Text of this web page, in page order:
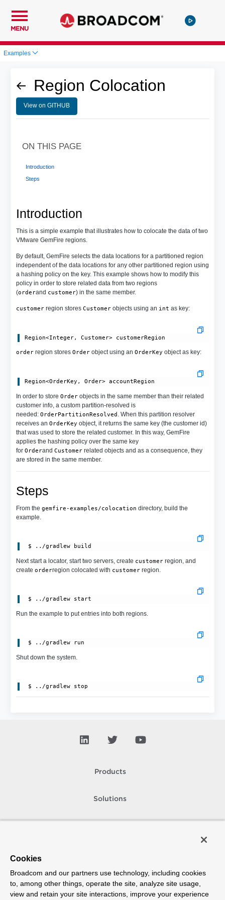
MENU
Examples
Region Colocation
View on GITHUB
Introduction
This is a simple example that illustrates how to colocate the data of two
VMware GemFire regions.
By default, GemFire selects the data locations for a partitioned region
independent of the data locations for any other partitioned region using
a hashing policy on the key. This example shows how to modify this
policy in order to store related data from two regions
(orderand customer) in the same member.
customerregion stores Customerobjects using an int as key:
orderregion stores Orderobject using an OrderKey object as key:
In order to store Orderobjects in the same member than their related
customer info, a custom partition-resolved is
needed: OrderPartitionResolved
. When this partition resolver
receives an OrderKey object, it returns the same key (the customer id)
that was used to store the related customer. In this way, GemFire
applies the hashing policy over the same key
for Orderand Customerrelated objects and as a consequence, they
are stored in the same member.
Steps
From the gemfire-examples/colocation directory, build the
example.
Next start a locator, start two servers, create customerregion, and
create orderregion colocated with customerregion.
Run the example to put entries into both regions.
Shut down the system.
$ ../gradlew stop
ON THIS PAGE
Introduction
Steps
Products
Solutions
How To Buy
Copyright © 2005-2026Broadcom. All Rights Reserved. The term “Broadcom”
Cookies
Broadcom and our partners use technology, including cookies
to, among other things, operate the site, analyze site usage,
view and retain your site interactions, improve your experience